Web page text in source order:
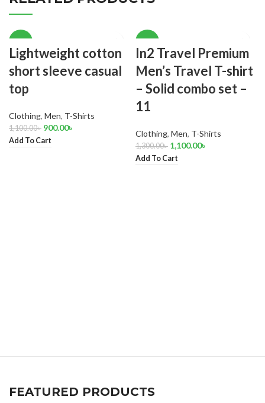
Lightweight cotton
short sleeve casual
top
Clothing, Men, T-Shirts
1,100.00৳ 900.00৳
Add To Cart
In2 Travel Premium
Men’s Travel T-shirt
– Solid combo set –
11
Clothing, Men, T-Shirts
1,300.00৳ 1,100.00৳
Add To Cart
FEATURED PRODUCTS